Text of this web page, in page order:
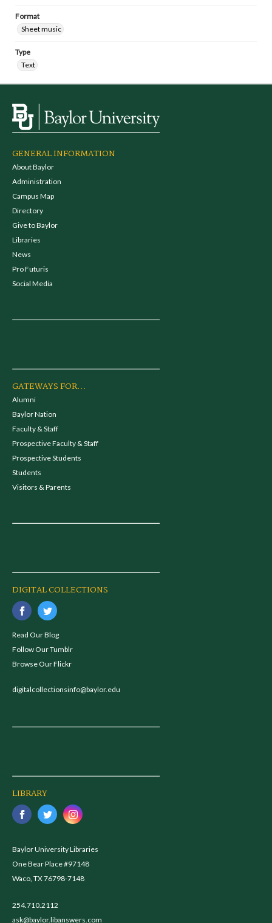
Format
Sheet music
Type
Text
GENERAL INFORMATION
About Baylor
Administration
Campus Map
Directory
Give to Baylor
Libraries
News
Pro Futuris
Social Media
GATEWAYS FOR...
Alumni
Baylor Nation
Faculty & Staff
Prospective Faculty & Staff
Prospective Students
Students
Visitors & Parents
DIGITAL COLLECTIONS
Read Our Blog
Follow Our Tumblr
Browse Our Flickr
digitalcollectionsinfo@baylor.edu
LIBRARY
Baylor University Libraries
One Bear Place #97148
Waco, TX 76798-7148
254.710.2112
ask@baylor.libanswers.com